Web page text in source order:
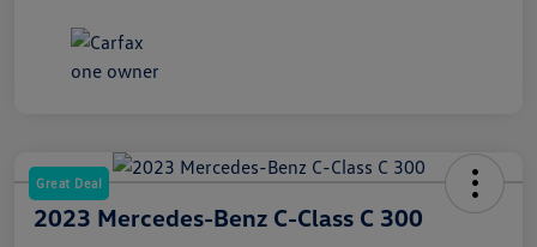
Great Deal
2023 Mercedes-Benz C-Class C 300